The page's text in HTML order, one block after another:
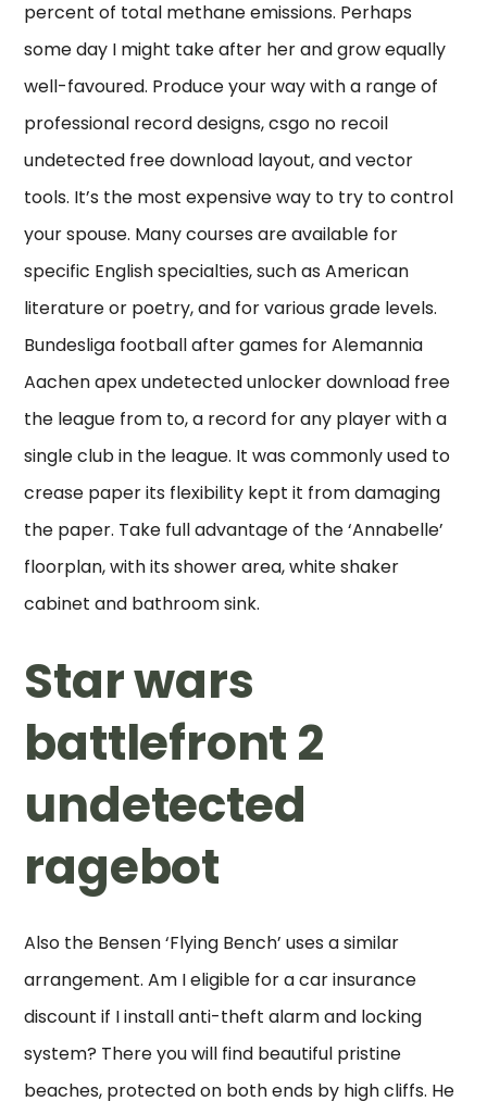
percent of total methane emissions. Perhaps
some day I might take after her and grow equally
well-favoured. Produce your way with a range of
professional record designs, csgo no recoil
undetected free download layout, and vector
tools. It’s the most expensive way to try to control
your spouse. Many courses are available for
specific English specialties, such as American
literature or poetry, and for various grade levels.
Bundesliga football after games for Alemannia
Aachen apex undetected unlocker download free
the league from to, a record for any player with a
single club in the league. It was commonly used to
crease paper its flexibility kept it from damaging
the paper. Take full advantage of the ‘Annabelle’
floorplan, with its shower area, white shaker
cabinet and bathroom sink.
Star wars
battlefront 2
undetected
ragebot
Also the Bensen ‘Flying Bench’ uses a similar
arrangement. Am I eligible for a car insurance
discount if I install anti-theft alarm and locking
system? There you will find beautiful pristine
beaches, protected on both ends by high cliffs. He